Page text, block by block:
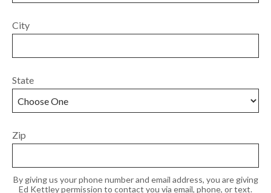
City
State
Zip
By giving us your phone number and email address, you are giving
Ed Kettley permission to contact you via email, phone, or text.